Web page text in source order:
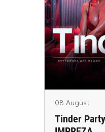
08
Tinder
Lublin,
08 August
Tinder